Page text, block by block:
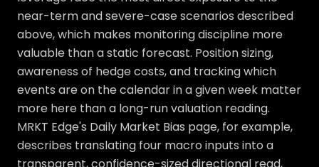
near-term and severe-case scenarios described
above, which makes monitoring discipline more
valuable than a static forecast. Position sizing,
awareness of hedge costs, and tracking which
events are on the calendar in a given week matter
more here than a long-run valuation reading.
MRKT Edge's Daily Market Bias page, for example,
describes translating four macro inputs into a